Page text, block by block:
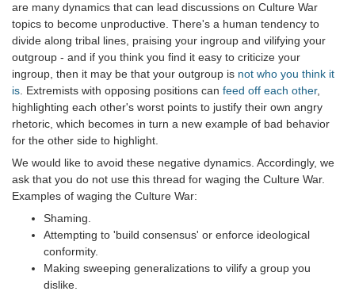
are many dynamics that can lead discussions on Culture War
topics to become unproductive. There's a human tendency to
divide along tribal lines, praising your ingroup and vilifying your
outgroup - and if you think you find it easy to criticize your
ingroup, then it may be that your outgroup is not who you think it
is. Extremists with opposing positions can feed off each other,
highlighting each other's worst points to justify their own angry
rhetoric, which becomes in turn a new example of bad behavior
for the other side to highlight.
We would like to avoid these negative dynamics. Accordingly, we
ask that you do not use this thread for waging the Culture War.
Examples of waging the Culture War:
Shaming.
Attempting to 'build consensus' or enforce ideological
conformity.
Making sweeping generalizations to vilify a group you
dislike.